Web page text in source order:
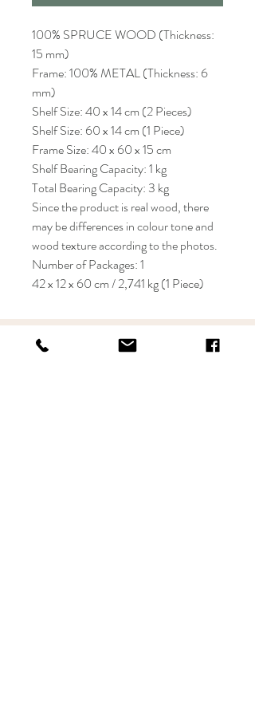
100% SPRUCE WOOD (Thickness:
15 mm)
Frame: 100% METAL (Thickness: 6
mm)
Shelf Size: 40 x 14 cm (2 Pieces)
Shelf Size: 60 x 14 cm (1 Piece)
Frame Size: 40 x 60 x 15 cm
Shelf Bearing Capacity: 1 kg
Total Bearing Capacity: 3 kg
Since the product is real wood, there
may be differences in colour tone and
wood texture according to the photos.
Number of Packages: 1
42 x 12 x 60 cm / 2,741 kg (1 Piece)
KRIOS DESIGN